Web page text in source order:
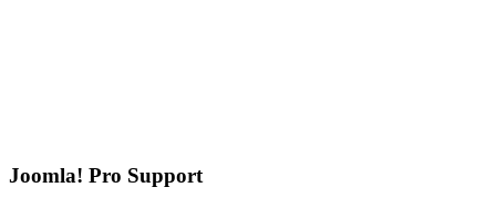
Joomla! Pro Support